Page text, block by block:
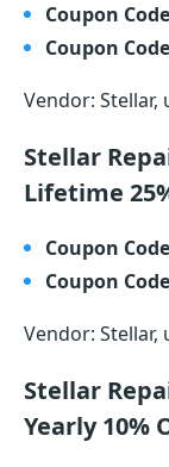
Coupon
Coupon
Vendor:
Stellar
Lifetime
Coupon
Coupon
Vendor:
Stellar
Yearly 10%